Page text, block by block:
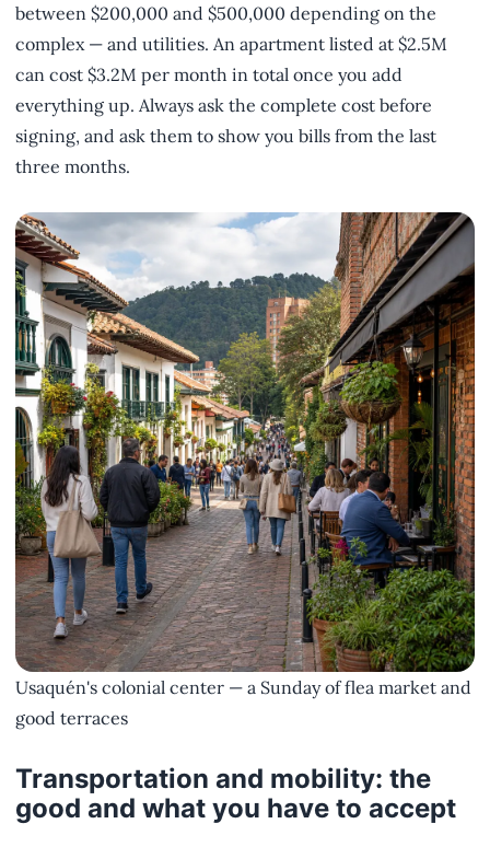
between $200,000 and $500,000 depending on the
complex — and utilities. An apartment listed at $2.5M
can cost $3.2M per month in total once you add
everything up. Always ask the complete cost before
signing, and ask them to show you bills from the last
three months.
Usaquén's colonial center — a Sunday of flea market and
good terraces
Transportation and mobility: the
good and what you have to accept